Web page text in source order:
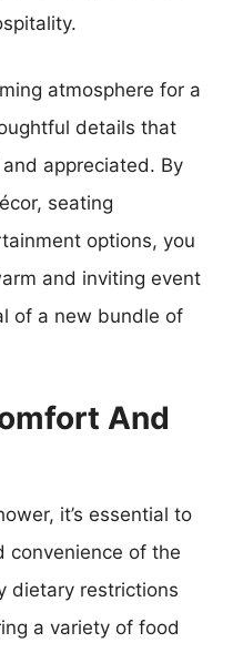
atmosphere for a
details that
appreciated. By
seating
options, you
and inviting event
of a new bundle of
And
it’s essential to
convenience of the
dietary restrictions
a variety of food